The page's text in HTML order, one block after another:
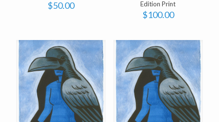
$50.00
Edition Print
$100.00